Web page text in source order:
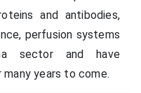
and antibodies,
perfusion systems
sector and have
years to come.